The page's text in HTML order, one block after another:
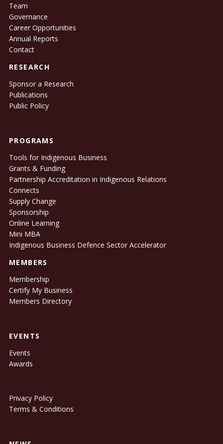
Team
Governance
Career Opportunities
Annual Reports
Contact
RESEARCH
Sponsor a Research
Publications
Public Policy
PROGRAMS
Tools for Indigenous Business
Grants & Funding
Partnership Accreditation in Indigenous Relations
Connects
Supply Change
Sponsorship
Online Learning
Mini MBA
Indigenous Business Defence Sector Accelerator
MEMBERS
Membership
Certify My Business
Members Directory
EVENTS
Events
Awards
Privacy Policy
Terms & Conditions